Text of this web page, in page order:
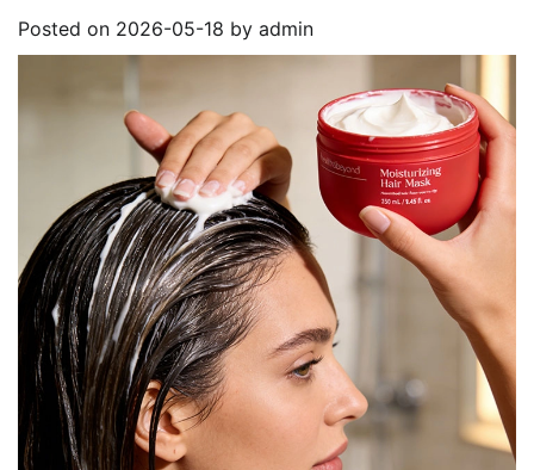
Posted on 2026-05-18 by admin